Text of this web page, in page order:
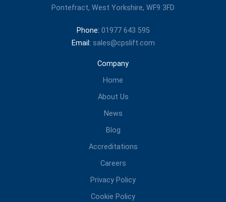
Pontefract, West Yorkshire, WF9 3FD
Phone: 01977 643 595
Email: sales@cpslift.com
Company
Home
About Us
News
Blog
Accreditations
Careers
Privacy Policy
Cookie Policy